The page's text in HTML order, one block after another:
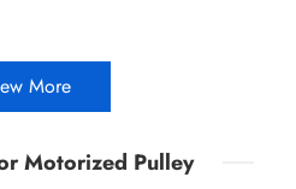
More
Motorized Pulley